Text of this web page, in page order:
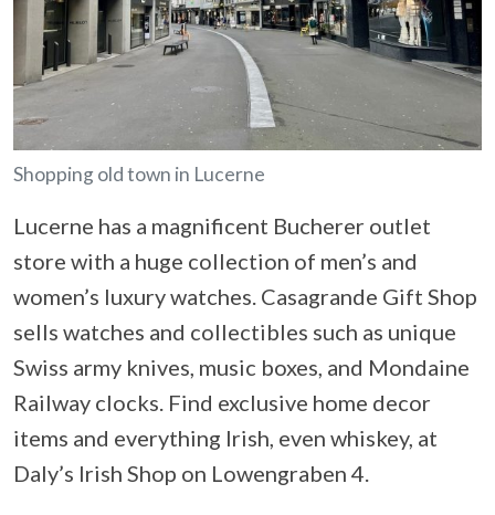
Shopping old town in Lucerne
Lucerne has a magnificent Bucherer outlet
store with a huge collection of men’s and
women’s luxury watches. Casagrande Gift Shop
sells watches and collectibles such as unique
Swiss army knives, music boxes, and Mondaine
Railway clocks. Find exclusive home decor
items and everything Irish, even whiskey, at
Daly’s Irish Shop on Lowengraben 4.